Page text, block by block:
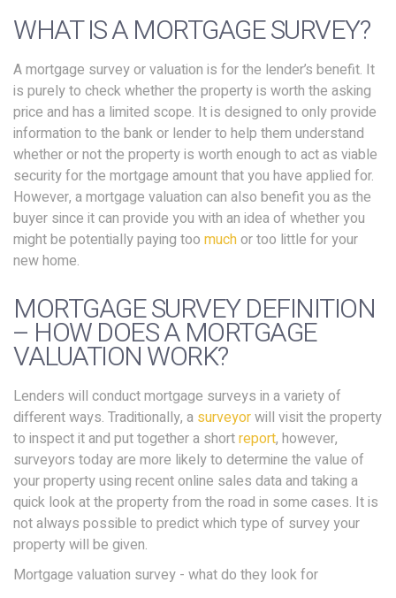
WHAT IS A MORTGAGE SURVEY?
A mortgage survey or valuation is for the lender’s benefit. It
is purely to check whether the property is worth the asking
price and has a limited scope. It is designed to only provide
information to the bank or lender to help them understand
whether or not the property is worth enough to act as viable
security for the mortgage amount that you have applied for.
However, a mortgage valuation can also benefit you as the
buyer since it can provide you with an idea of whether you
might be potentially paying too muchor too little for your
new home.
MORTGAGE SURVEY DEFINITION
– HOW DOES A MORTGAGE
VALUATION WORK?
Lenders will conduct mortgage surveys in a variety of
different ways. Traditionally, a surveyorwill visit the property
to inspect it and put together a shortreport, however,
surveyors today are more likely to determine the value of
your property using recent online sales data and taking a
quick look at the property from the road in some cases. It is
not always possible to predict which type of survey your
property will be given.
Mortgage valuation survey - what do they look for